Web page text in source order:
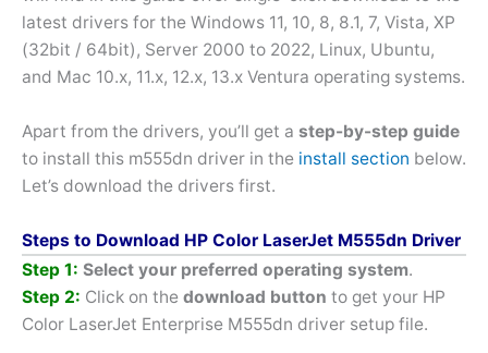
latest drivers for the Windows 11, 10, 8, 8.1, 7, Vista, XP
(32bit / 64bit), Server 2000 to 2022, Linux, Ubuntu,
and Mac 10.x, 11.x, 12.x, 13.x Ventura operating systems.
Apart from the drivers, you’ll get a step-by-step guide
to install this m555dn driver in the install section below.
Let’s download the drivers first.
Steps to Download HP Color LaserJet M555dn Driver
Step 1: Select your preferred operating system.
Step 2: Click on the download button to get your HP
Color LaserJet Enterprise M555dn driver setup file.